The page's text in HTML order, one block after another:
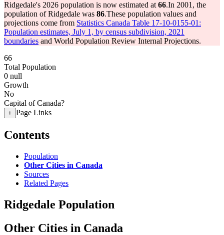
Ridgedale's 2026 population is now estimated at 66.In 2001, the
population of Ridgedale was 86.These population values and
projections come from Statistics Canada Table 17-10-0155-01:
Population estimates, July 1, by census subdivision, 2021
boundaries and World Population Review Internal Projections.
66
Total Population
0 null
Growth
No
Capital of Canada?
+ Page Links
Contents
Population
Other Cities in Canada
Sources
Related Pages
Ridgedale Population
Other Cities in Canada